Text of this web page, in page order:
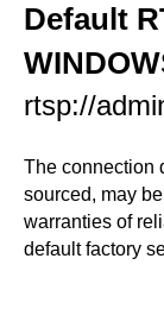
Default
rtsp://
The connection
sourced, may
warranties of
default factory